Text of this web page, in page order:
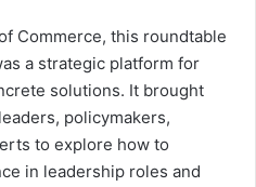
Commerce, this roundtable
a strategic platform for
solutions. It brought
policymakers,
to explore how to
in leadership roles and